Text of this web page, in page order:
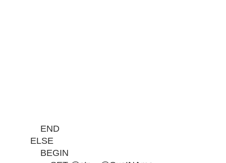
END
ELSE
BEGIN